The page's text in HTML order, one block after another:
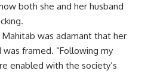
both she and her husband
was adamant that her
framed. “Following my
enabled with the society’s